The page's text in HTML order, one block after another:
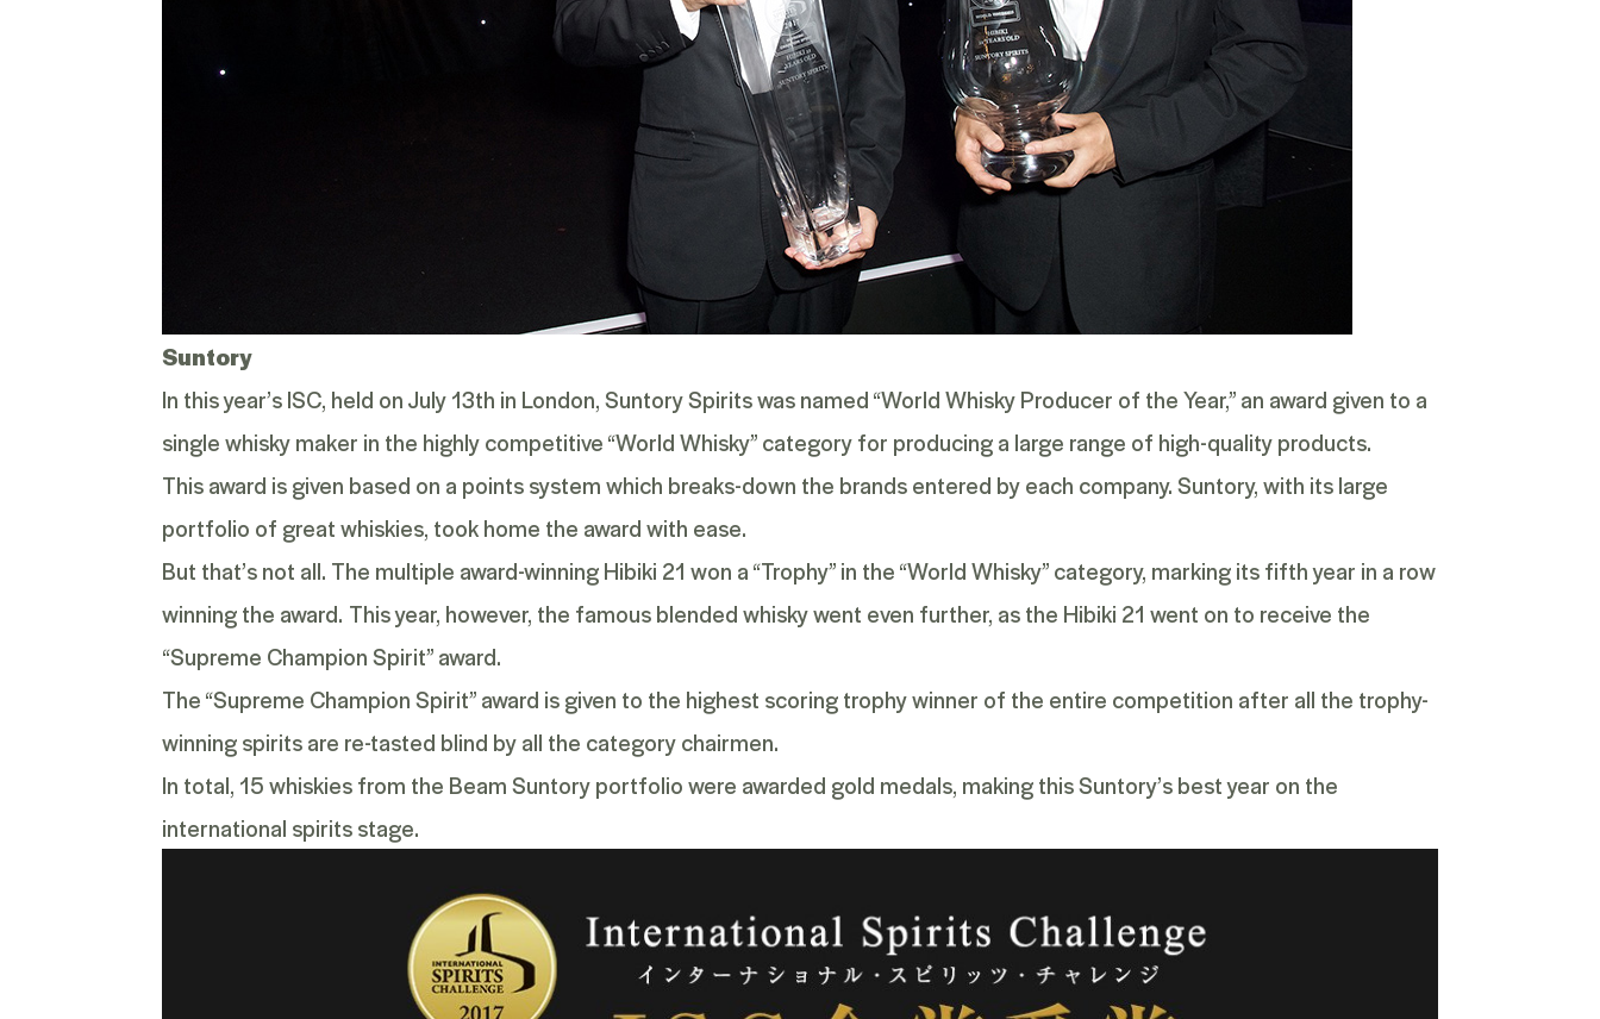
Suntory
In this year’s ISC, held on July 13th in London, Suntory Spirits was named “World Whisky Producer of the Year,” an award given to a
single whisky maker in the highly competitive “World Whisky” category for producing a large range of high-quality products.
This award is given based on a points system which breaks-down the brands entered by each company. Suntory, with its large
portfolio of great whiskies, took home the award with ease.
But that’s not all. The multiple award-winningHibiki 21 won a “Trophy” in the “World Whisky” category, marking its fifth year in a row
winning the award. This year, however, the famous blended whisky went even further, as the Hibiki 21 went on to receive the
“Supreme Champion Spirit” award.
The “Supreme Champion Spirit” award is given to the highest scoring trophy winner of the entire competition after all the trophy-
winning spirits are re-tasted blind by all the category chairmen.
In total, 15 whiskies from the Beam Suntory portfolio were awarded gold medals, making this Suntory’s best year on the
international spirits stage.